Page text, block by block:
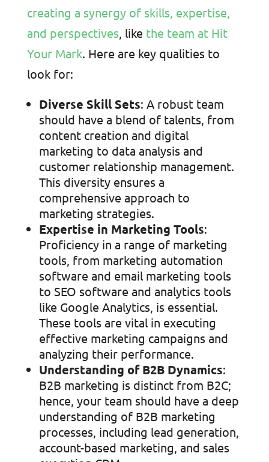
creating a synergy of skills, expertise,
and perspectives , like the team at Hit
Your Mark. Here are key qualities to
look for:
Diverse Skill Sets: A robust team
should have a blend of talents, from
content creation and digital
marketing to data analysis and
customer relationship management.
This diversity ensures a
comprehensive approach to
marketing strategies.
Expertise in Marketing Tools:
Proficiency in a range of marketing
tools, from marketing automation
software and email marketing tools
to SEO software and analytics tools
like Google Analytics, is essential.
These tools are vital in executing
effective marketing campaigns and
analyzing their performance.
Understanding of B2B Dynamics:
B2B marketing is distinct from B2C;
hence, your team should have a deep
understanding of B2B marketing
processes, including lead generation,
account-based marketing, and sales